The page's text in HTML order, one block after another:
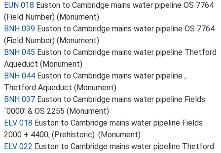
EUN 018 Euston to Cambridge mains water pipeline OS 7764
(Field Number) (Monument)
BNH 039 Euston to Cambridge mains water pipeline OS 7764
(Field Number) (Monument)
BNH 045 Euston to Cambridge mains water pipeline Thetford
Aqueduct (Monument)
BNH 044 Euston to Cambridge mains water pipeline ,
Thetford Aqueduct (Monument)
BNH 037 Euston to Cambridge mains water pipeline Fields
`0000' & OS 2255 (Monument)
ELV 018 Euston to Cambridge mains water pipeline Fields
2000 + 4400; (Prehistoric). (Monument)
ELV 022 Euston to Cambridge mains water pipeline Thetford